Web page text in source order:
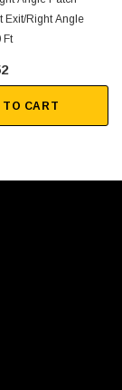
Exit/Right Angle
Ft
TO CART